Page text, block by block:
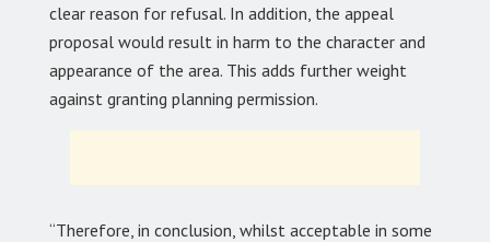
clear reason for refusal. In addition, the appeal
proposal would result in harm to the character and
appearance of the area. This adds further weight
against granting planning permission.
“Therefore, in conclusion, whilst acceptable in some